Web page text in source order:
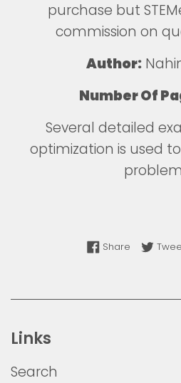
purchase but
commission on
Author:
Number Of
Several detailed
optimization is used
Share Share on
Links
Search